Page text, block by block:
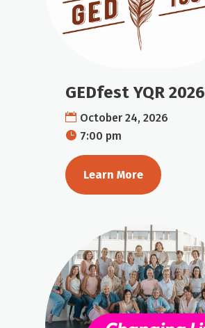
GEDfest YQR 2026
October 24, 2026
7:00 pm
Learn More